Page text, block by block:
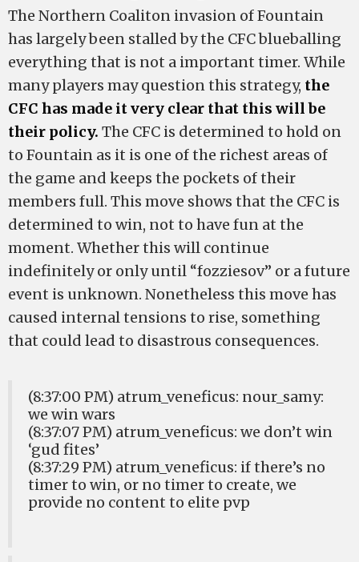
The Northern Coaliton invasion of Fountain
has largely been stalled by the CFC blueballing
everything that is not a important timer. While
many players may question this strategy, the
CFC has made it very clear that this will be
their policy. The CFC is determined to hold on
to Fountain as it is one of the richest areas of
the game and keeps the pockets of their
members full. This move shows that the CFC is
determined to win, not to have fun at the
moment. Whether this will continue
indefinitely or only until “fozziesov” or a future
event is unknown. Nonetheless this move has
caused internal tensions to rise, something
that could lead to disastrous consequences.
(8:37:00 PM) atrum_veneficus: nour_samy:
we win wars
(8:37:07 PM) atrum_veneficus: we don’t win
‘gud fites’
(8:37:29 PM) atrum_veneficus: if there’s no
timer to win, or no timer to create, we
provide no content to elite pvp